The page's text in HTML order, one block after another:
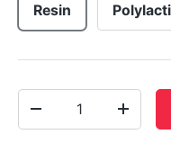
Resin
+